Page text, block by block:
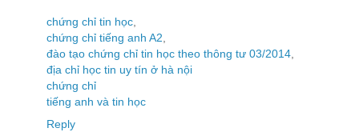
chứng chỉ tin học
chứng chỉ tiếng anh A2
đào tạo chứng chỉ tin học theo thông tư 03/2014
địa chỉ học tin uy tín ở hà nội
chứng chỉ
tiếng anh và tin học
Reply